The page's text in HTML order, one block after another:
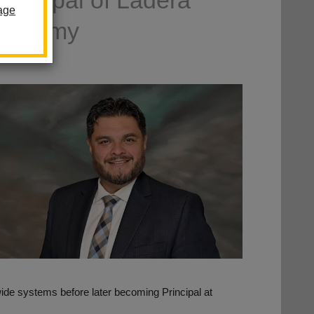
systems before later becoming Principal at